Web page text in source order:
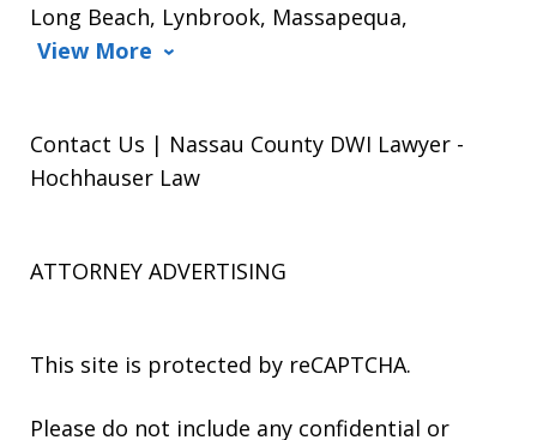
Long Beach, Lynbrook, Massapequa,
View More
Contact Us | Nassau County DWI Lawyer -
Hochhauser Law
ATTORNEY ADVERTISING
This site is protected by reCAPTCHA.
Please do not include any confidential or